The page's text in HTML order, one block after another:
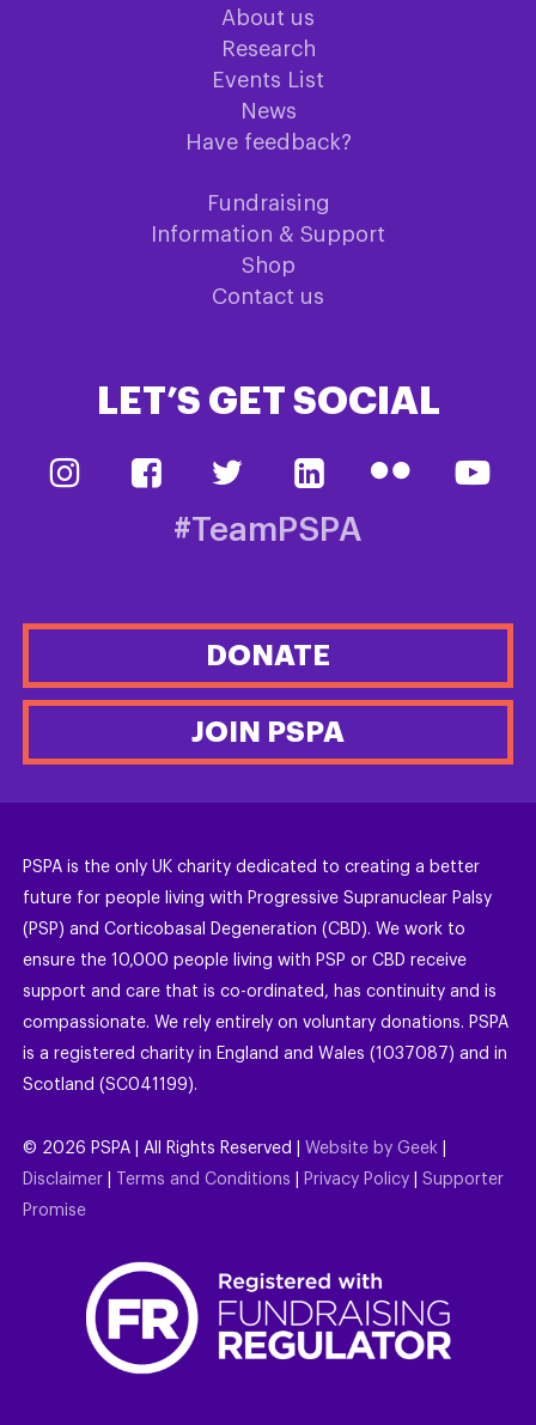
About us
Research
Events List
News
Have feedback?
Fundraising
Information & Support
Shop
Contact us
LET’S GET SOCIAL
#TeamPSPA
DONATE
JOIN PSPA
PSPA is the only UK charity dedicated to creating a better
future for people living with Progressive Supranuclear Palsy
(PSP) and Corticobasal Degeneration (CBD). We work to
ensure the 10,000 people living with PSP or CBD receive
support and care that is co-ordinated, has continuity and is
compassionate. We rely entirely on voluntary donations. PSPA
is a registered charity in England and Wales (1037087) and in
Scotland (SC041199).
© 2026 PSPA | All Rights Reserved | Website by Geek
Disclaimer
Terms and Conditions Privacy Policy
Supporter
Promise